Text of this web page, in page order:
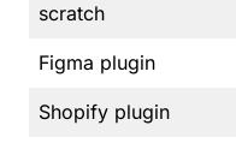
scratch
Figma plugin
Shopify plugin